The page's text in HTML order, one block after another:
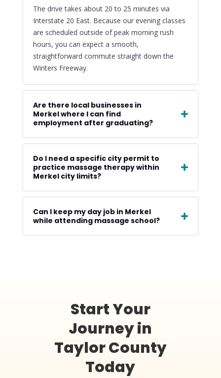
The drive takes about 20 to 25 minutes via
Interstate 20 East. Because our evening classes
are scheduled outside of peak morning rush
hours, you can expect a smooth,
straightforward commute straight down the
Winters Freeway.
Are there local businesses in
Merkel where I can find
employment after graduating?
Do I need a specific city permit to
practice massage therapy within
Merkel city limits?
Can I keep my day job in Merkel
while attending massage school?
Start Your
Journey in
Taylor County
Today